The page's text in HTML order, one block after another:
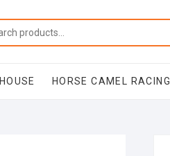
HORSE CAMEL RACING